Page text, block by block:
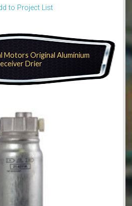
to Project List
Motors Original Aluminium
Drier